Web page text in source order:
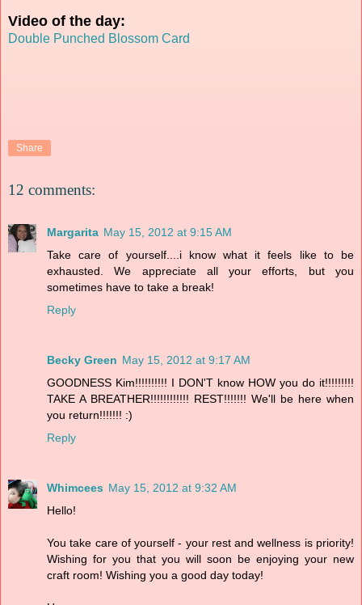
Video of the day:
Double Punched Blossom Card
Share
12 comments:
Margarita May 15, 2012 at 9:15 AM
Take care of yourself....i know what it feels like to be
exhausted. We appreciate all your efforts, but you
sometimes have to take a break!
Reply
Becky Green May 15, 2012 at 9:17 AM
GOODNESS Kim!!!!!!!!!! I DON'T know HOW you do it!!!!!!!!!
TAKE A BREATHER!!!!!!!!!!!! REST!!!!!!! We'll be here when
you return!!!!!!! :)
Reply
Whimcees May 15, 2012 at 9:32 AM
Hello!
You take care of yourself - your rest and wellness is priority!
Wishing for you that you will soon be enjoying your new
craft room! Wishing you a good day today!